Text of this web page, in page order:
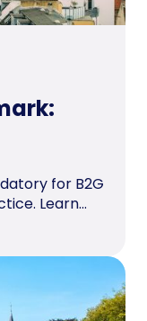
for B2G
Learn...